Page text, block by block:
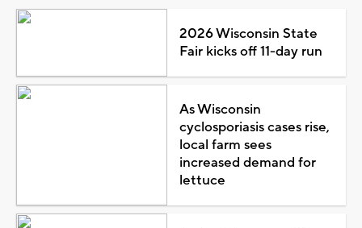
2026 Wisconsin State
Fair kicks off 11-day run
As Wisconsin
cyclosporiasis cases rise,
local farm sees
increased demand for
lettuce